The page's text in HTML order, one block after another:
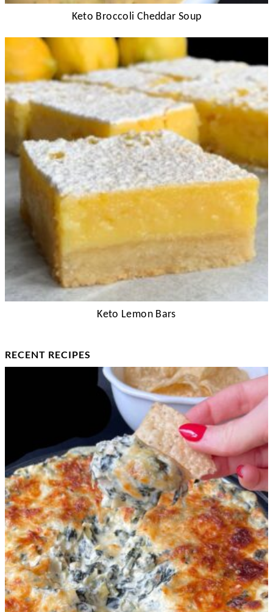
Keto Broccoli Cheddar Soup
Keto Lemon Bars
RECENT RECIPES